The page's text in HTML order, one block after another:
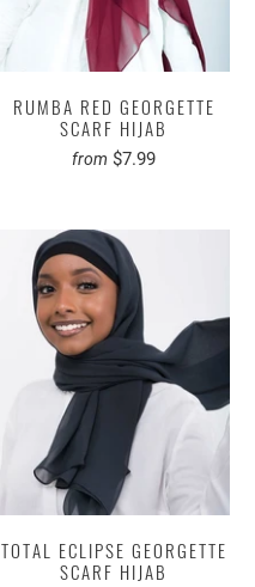
RUMBA RED GEORGETTE
SCARF HIJAB
from $7.99
TOTAL ECLIPSE GEORGETTE
SCARF HIJAB